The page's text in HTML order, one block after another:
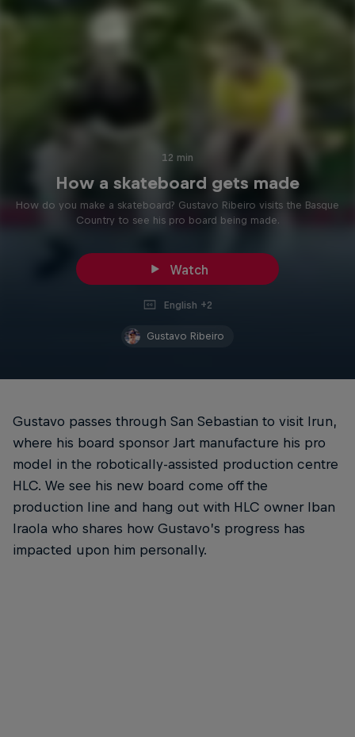
12 min
How a skateboard gets made
How do you make a skateboard? Gustavo Ribeiro visits the Basque
Country to see his pro board being made.
Watch
English +2
Gustavo Ribeiro
Gustavo passes through San Sebastian to visit Irun,
where his board sponsor Jart manufacture his pro
model in the robotically-assisted production centre
HLC. We see his new board come off the
production line and hang out with HLC owner Iban
Iraola who shares how Gustavo’s progress has
impacted upon him personally.